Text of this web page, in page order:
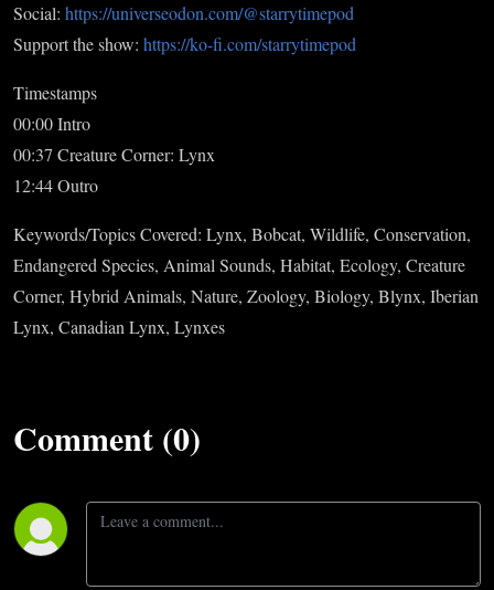
Social: https://universeodon.com/@starrytimepod
Support the show: https://ko-fi.com/starrytimepod
Timestamps
00:00 Intro
00:37 Creature Corner: Lynx
12:44 Outro
Keywords/Topics Covered: Lynx, Bobcat, Wildlife, Conservation,
Endangered Species, Animal Sounds, Habitat, Ecology, Creature
Corner, Hybrid Animals, Nature, Zoology, Biology, Blynx, Iberian
Lynx, Canadian Lynx, Lynxes
Comment (0)